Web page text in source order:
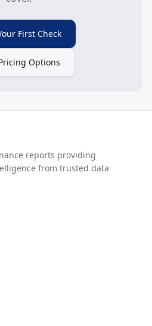
First Check
Options
reports providing
from trusted data